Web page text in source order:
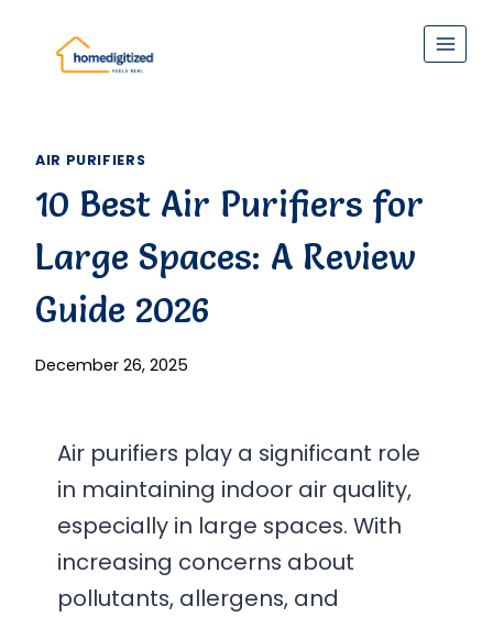
content
AIR PURIFIERS
10 Best Air Purifiers for
Large Spaces: A Review
Guide 2026
December 26, 2025
Air purifiers play a significant role
in maintaining indoor air quality,
especially in large spaces. With
increasing concerns about
pollutants, allergens, and